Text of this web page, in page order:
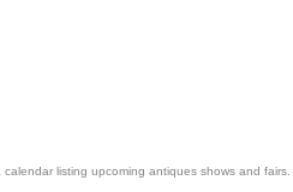
listing upcoming antiques shows and fairs.